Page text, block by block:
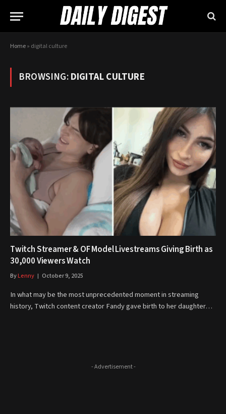
Home» digital culture
BROWSING:DIGITAL CULTURE
Twitch Streamer & OF Model Livestreams Giving Birth as
30,000 Viewers Watch
ByLenny October 9, 2025
In what may be the most unprecedented moment in streaming
history, Twitch content creator Fandy gave birth to her daughter…
- Advertisement -